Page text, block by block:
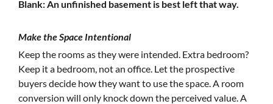
Blank: An unfinished basement is best left that way.
Make the Space Intentional
Keep the rooms as they were intended. Extra bedroom?
Keep it a bedroom, not an office. Let the prospective
buyers decide how they want to use the space. A room
conversion will only knock down the perceived value. A